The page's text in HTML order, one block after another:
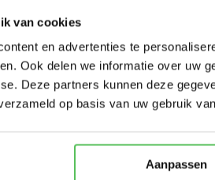
van cookies
en advertenties te
Ook delen we informatie over uw
Deze partners kunnen deze
op basis van uw gebruik
Aanpassen